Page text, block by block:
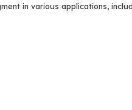
in various applications,